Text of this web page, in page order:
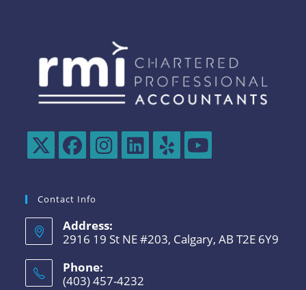
Contact Info
Address:
2916 19 St NE #203, Calgary, AB T2E 6Y9
Phone:
(403) 457-4232